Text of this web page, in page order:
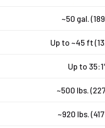
~50 gal.
Up to ~45 ft
Up to
~500 lbs.
~920 lbs.